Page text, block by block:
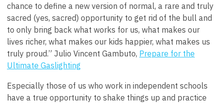
chance to define a new version of normal, a rare and truly
sacred (yes, sacred) opportunity to get rid of the bull and
to only bring back what works for us, what makes our
lives richer, what makes our kids happier, what makes us
truly proud.” Julio Vincent Gambuto, Prepare for the
Ultimate Gaslighting
Especially those of us who work in independent schools
have a true opportunity to shake things up and practice